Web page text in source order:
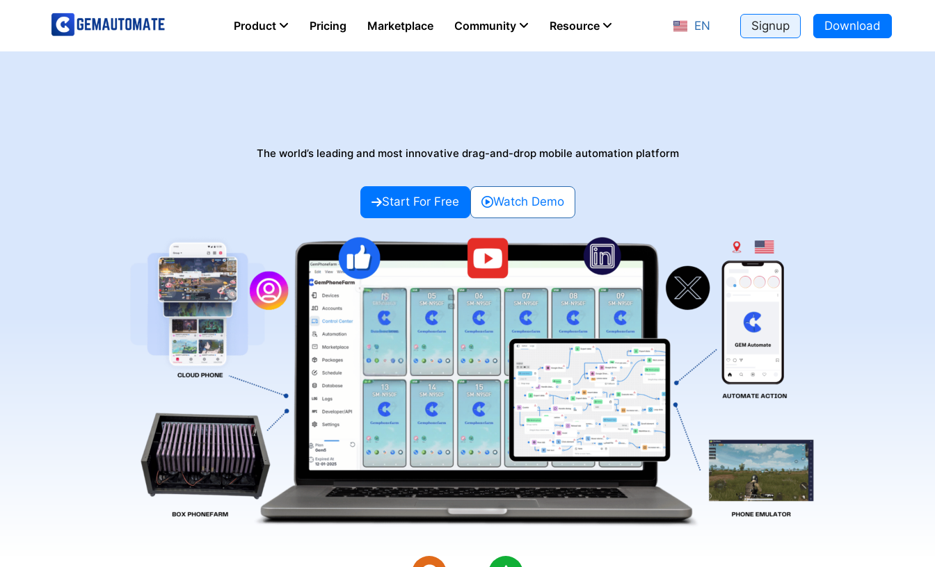
Product Pricing Marketplace Community Resource EN Signup Download
The world’s leading and most innovative drag-and-drop mobile automation platform
Start For Free Watch Demo